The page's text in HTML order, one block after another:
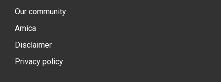
Our community
Amica
Disclaimer
Privacy policy